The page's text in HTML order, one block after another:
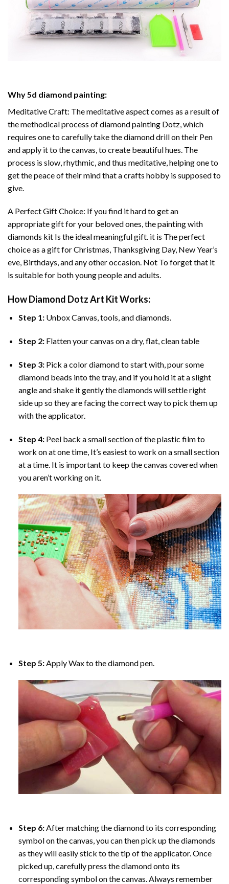
Why 5d diamond painting:
Meditative Craft: The meditative aspect comes as a result of
the methodical process ofdiamond painting Dotz, which
requires one to carefully take the diamond drill on their Pen
and apply it to the canvas, to create beautiful hues. The
process is slow, rhythmic, and thus meditative, helping one to
get the peace of their mind that a crafts hobby is supposed to
give.
A Perfect Gift Choice: If you find it hard to get an
appropriate gift for your beloved ones, thepainting with
diamonds kit Is the ideal meaningful gift. it is The perfect
choice as a gift for Christmas, Thanksgiving Day, New Year’s
eve, Birthdays, and any other occasion. Not To forget that it
is suitable for both young people and adults.
HowDiamond Dotz Art Kit Works:
Step 1: Unbox Canvas, tools, and diamonds.
Step 2: Flatten your canvas on a dry, flat, clean table
Step 3: Pick a color diamond to start with, pour some
diamond beads into the tray, and if you hold it at a slight
angle and shake it gently the diamonds will settle right
side up so they are facing the correct way to pick them up
with the applicator.
Step 4: Peel back a small section of the plastic film to
work on at one time, It’s easiest to work on a small section
at a time. It is important to keep the canvas covered when
you aren’t working on it.
Step 5:Apply Wax to the diamond pen.
Step 6:After matching the diamond to its corresponding
symbol on the canvas, you can then pick up the diamonds
as they will easily stick to the tip of the applicator. Once
picked up, carefully press the diamond onto its
corresponding symbol on the canvas. Always remember